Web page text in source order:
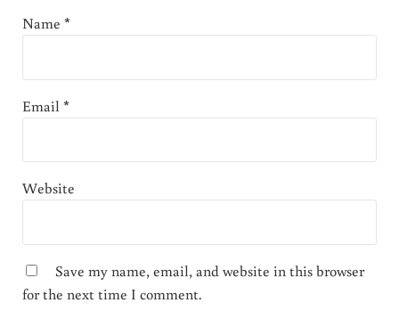
Name *
Email*
Website
Save my name, email, and website in this browser
for the next time I comment.